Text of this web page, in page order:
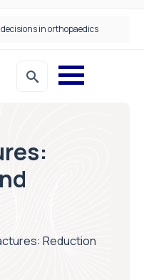
in orthopaedics
Reduction